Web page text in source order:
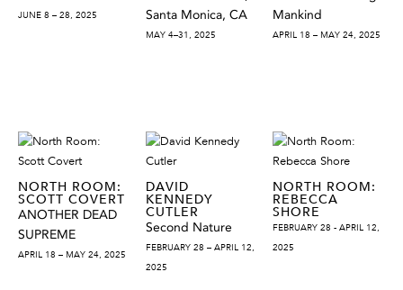
JUNE 8 – 28, 2025
Santa Monica, CA
MAY 4–31, 2025
Mankind
APRIL 18 – MAY 24, 2025
NORTH ROOM:
SCOTT COVERT
ANOTHER DEAD
SUPREME
APRIL 18 – MAY 24, 2025
DAVID
KENNEDY
CUTLER
Second Nature
FEBRUARY 28 – APRIL 12,
2025
NORTH ROOM:
REBECCA
SHORE
FEBRUARY 28 - APRIL 12,
2025